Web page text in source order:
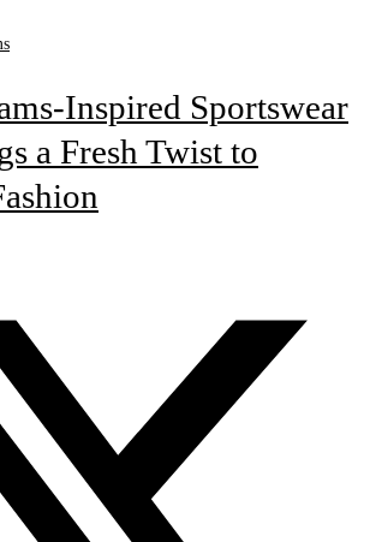
Inspired Sportswear
a Fresh Twist to